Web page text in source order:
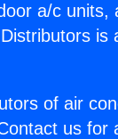
a/c units,
is
of air
us for